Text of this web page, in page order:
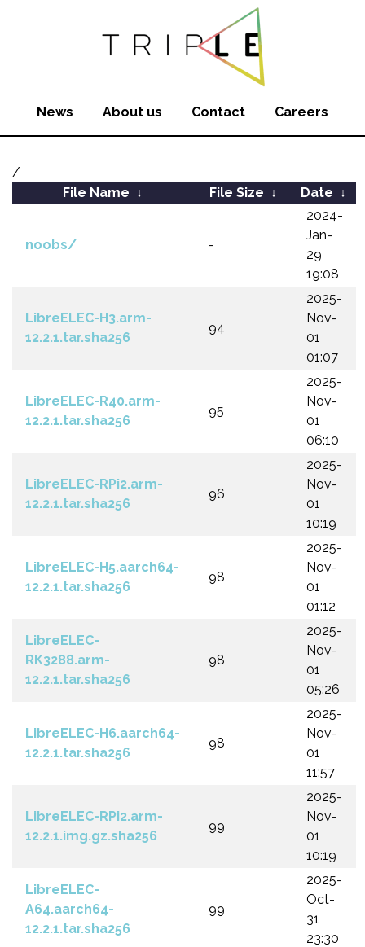
News About us Contact Careers
/
File Name ↓ File Size ↓ Date ↓
noobs/ -
2024-
Jan-
29
19:08
LibreELEC-H3.arm-
12.2.1.tar.sha256
94
2025-
Nov-
01
01:07
LibreELEC-R40.arm-
12.2.1.tar.sha256
95
2025-
Nov-
01
06:10
LibreELEC-RPi2.arm-
12.2.1.tar.sha256
96
2025-
Nov-
01
10:19
LibreELEC-H5.aarch64-
12.2.1.tar.sha256
98
2025-
Nov-
01
01:12
LibreELEC-
RK3288.arm-
12.2.1.tar.sha256
98
2025-
Nov-
01
05:26
LibreELEC-H6.aarch64-
12.2.1.tar.sha256
98
2025-
Nov-
01
11:57
LibreELEC-RPi2.arm-
12.2.1.img.gz.sha256
99
2025-
Nov-
01
10:19
LibreELEC-
A64.aarch64-
12.2.1.tar.sha256
99
2025-
Oct-
31
23:30